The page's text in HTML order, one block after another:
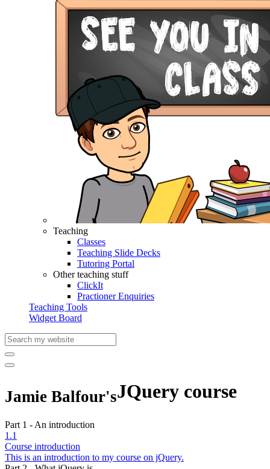
Teaching
Classes
Teaching Slide Decks
Tutoring Portal
Other teaching stuff
ClickIt
Practioner Enquiries
Teaching Tools
Widget Board
Jamie Balfour'sJQuery course
Part 1 - An introduction
1.1
Course introduction
This is an introduction to my course on jQuery.